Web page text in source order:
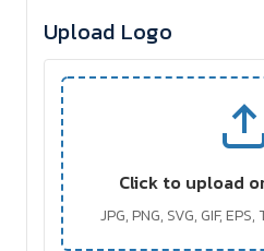
Upload Logo
Click to upload
JPG, PNG, SVG, GIF,